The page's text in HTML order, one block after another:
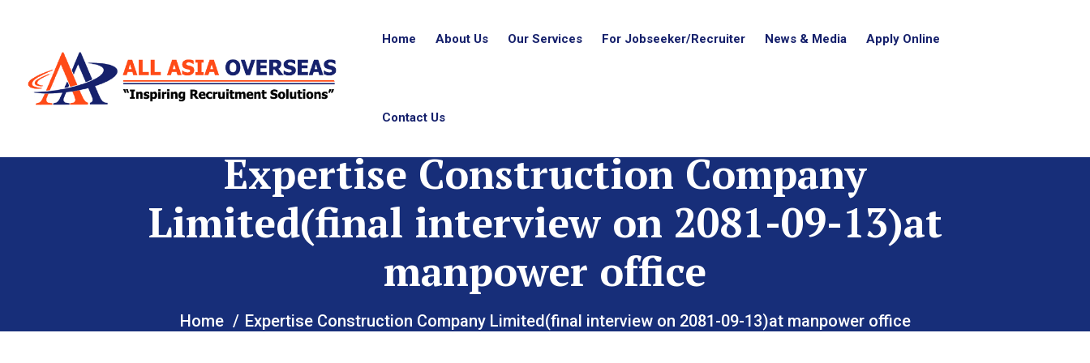
Home About Us Our Services For Jobseeker/Recruiter News & Media Apply Online
Contact Us
Expertise Construction Company
Limited(final interview on 2081-09-13)at
manpower office
Home Expertise Construction Company Limited(final interview on 2081-09-13)at manpower office